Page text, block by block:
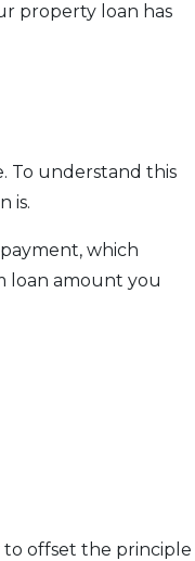
property loan has
To understand this
is.
which
loan amount you
to offset the principle